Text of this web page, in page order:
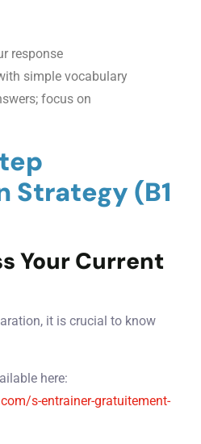
response
simple vocabulary
focus on
Strategy (B1
Your Current
it is crucial to know
here:
s-entrainer-gratuitement-